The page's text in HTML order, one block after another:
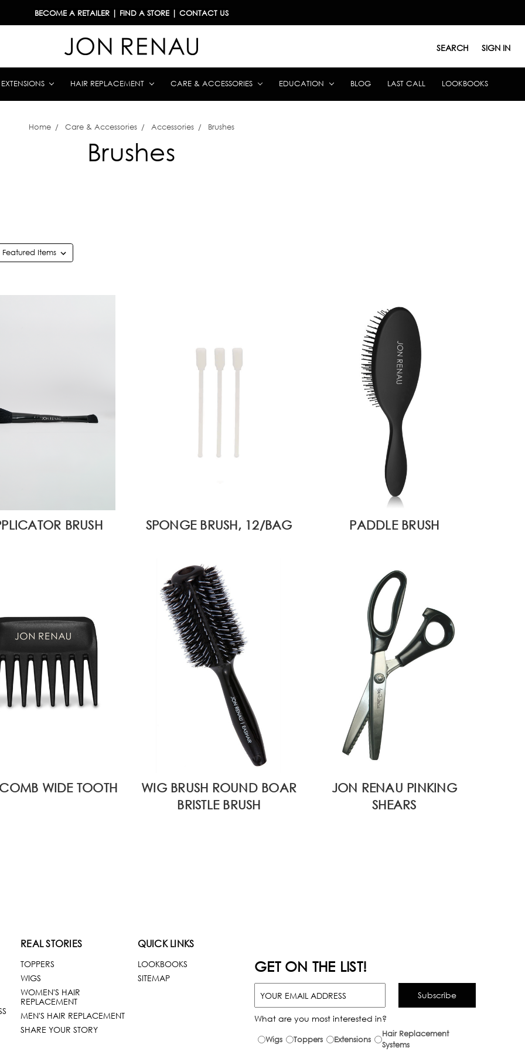
BECOME A RETAILER| FIND A STORE| CONTACT US
SEARCH SIGN IN
HAIR REPLACEMENT CARE & ACCESSORIES EDUCATION BLOG LAST CALL LOOKBOOKS
Home Care & Accessories Accessories Brushes
Brushes
BRUSH SPONGE BRUSH, 12/BAG PADDLE BRUSH
WIDE TOOTH
WIG BRUSH ROUND BOAR
BRISTLE BRUSH
JON RENAU PINKING
SHEARS
REAL STORIES
TOPPERS
WIGS
WOMEN'S HAIR
REPLACEMENT
MEN'S HAIR REPLACEMENT
SHARE YOUR STORY
QUICK LINKS
LOOKBOOKS
SITEMAP
GET ON THE LIST!
What are you most interested in?
Wigs Toppers Extensions
Hair Replacement
Systems